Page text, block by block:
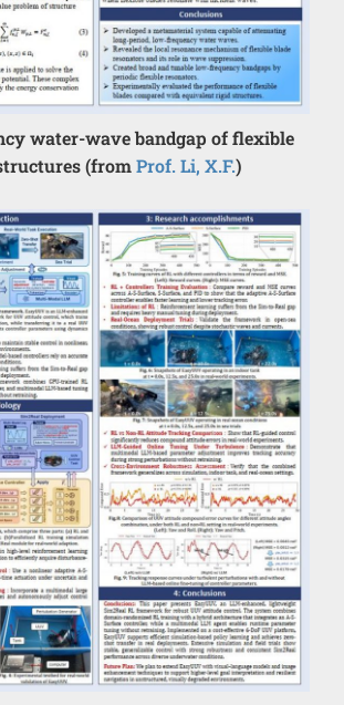
water-wave bandgap of flexible
(fromProf. Li, X.F.)